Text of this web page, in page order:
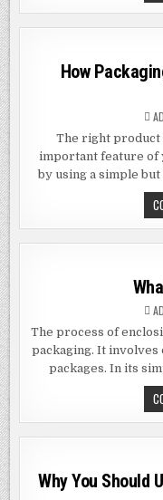
How
The right product
important feature of
by using a simple
The process of
packaging. It involves
packages. In its
Why You Should